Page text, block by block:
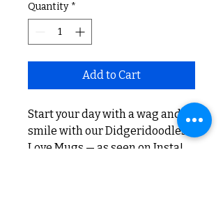
Quantity *
Add to Cart
Start your day with a wag and a
smile with our Didgeridoodles
Love Mugs — as seen on Insta!